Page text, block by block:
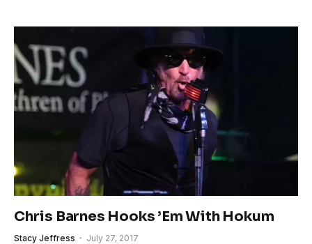
Chris Barnes Hooks ’Em With Hokum
Stacy Jeffress July 27, 2017